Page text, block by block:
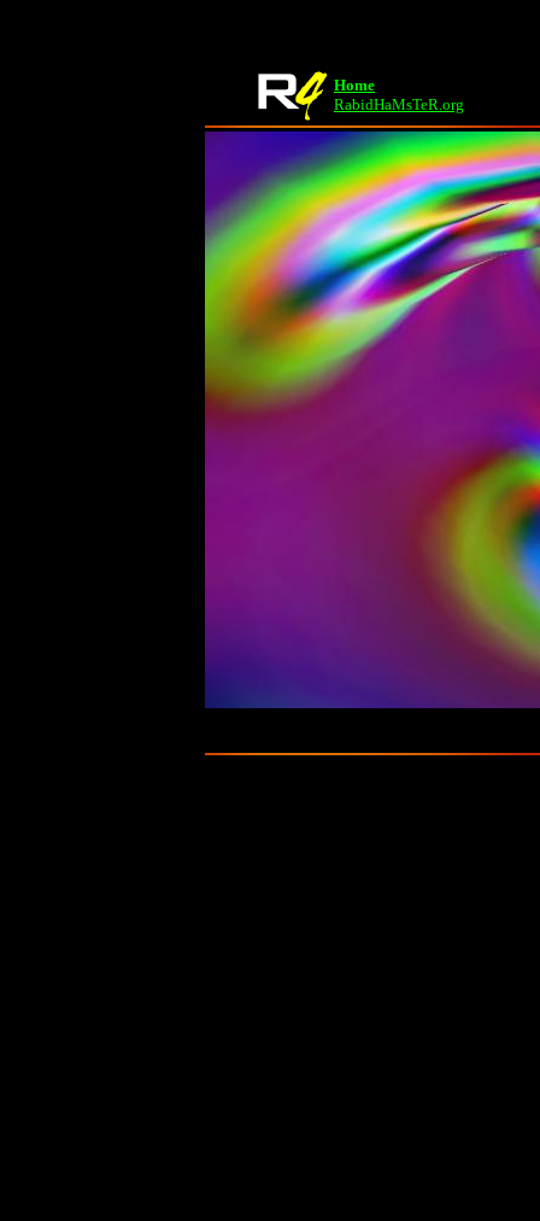
Home
RabidHaMsTeR.org